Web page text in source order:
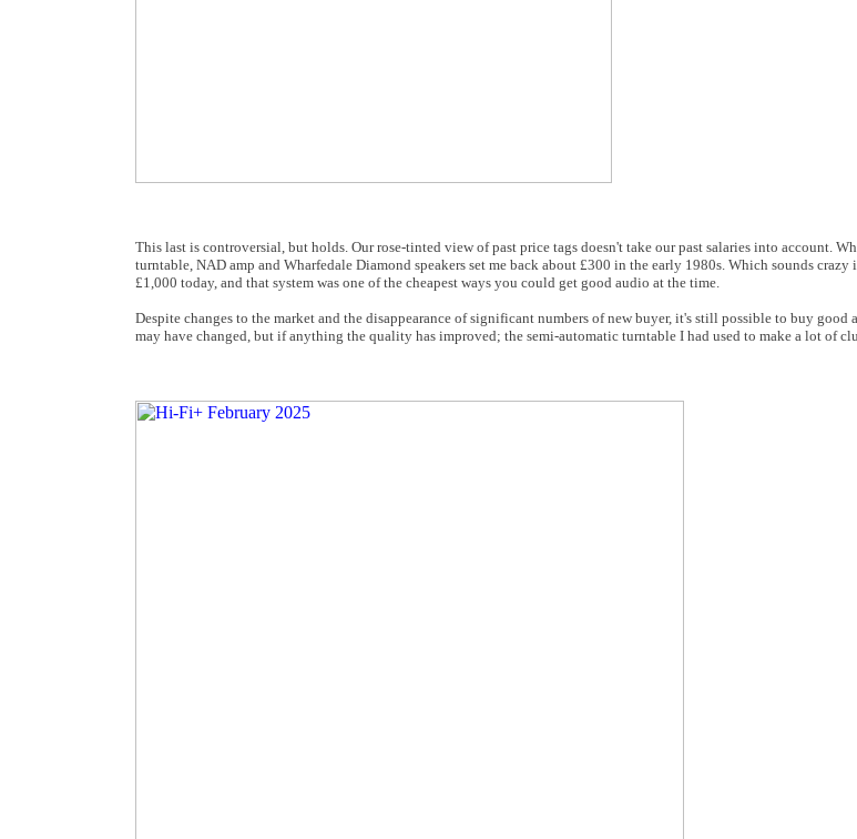
This last is controversial, but holds. Our rose-tinted view of past price tags doesn't take our past salaries into account.
turntable, NAD amp and Wharfedale Diamond speakers set me back about £300 in the early 1980s. Which sounds
£1,000 today, and that system was one of the cheapest ways you could get good audio at the time.
Despite changes to the market and the disappearance of significant numbers of new buyer, it's still possible to buy good
may have changed, but if anything the quality has improved; the semi-automatic turntable I had used to make a lot of